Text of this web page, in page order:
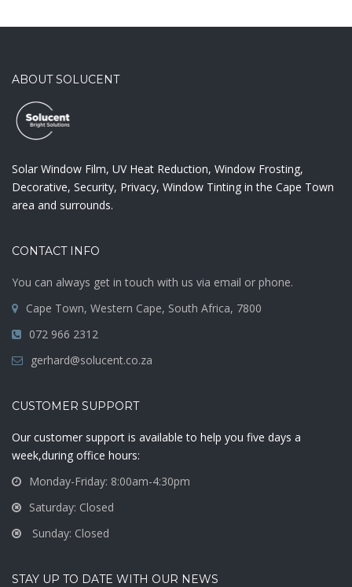
ABOUT SOLUCENT
Solar Window Film, UV Heat Reduction, Window Frosting,
Decorative, Security, Privacy, Window Tinting in the Cape Town
area and surrounds.
CONTACT INFO
You can always get in touch with us via email or phone.
Cape Town, Western Cape, South Africa, 7800
072 966 2312
gerhard@solucent.co.za
CUSTOMER SUPPORT
Our customer support is available to help you five days a
week,during office hours:
Monday-Friday: 8:00am-4:30pm
Saturday: Closed
Sunday: Closed
STAY UP TO DATE WITH OUR NEWS